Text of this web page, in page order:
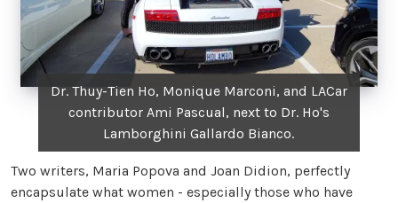
Dr. Thuy-Tien Ho, Monique Marconi, and LACar
contributor Ami Pascual, next to Dr. Ho's
Lamborghini Gallardo Bianco.
Two writers, Maria Popova and Joan Didion, perfectly
encapsulate what women - especially those who have